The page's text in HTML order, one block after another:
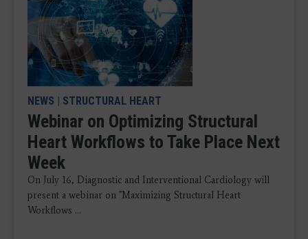
NEWS | STRUCTURAL HEART
Webinar on Optimizing Structural
Heart Workflows to Take Place Next
Week
On July 16, Diagnostic and Interventional Cardiology will
present a webinar on "Maximizing Structural Heart
Workflows ...